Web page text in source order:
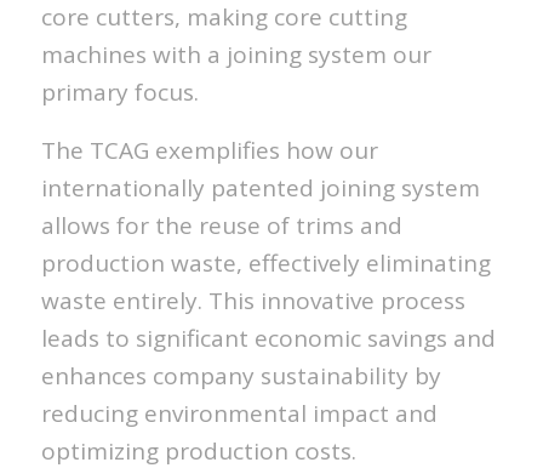
core cutters, making core cutting
machines with a joining system our
primary focus.
The TCAG exemplifies how our
internationally patented joining system
allows for the reuse of trims and
production waste, effectively eliminating
waste entirely. This innovative process
leads to significant economic savings and
enhances company sustainability by
reducing environmental impact and
optimizing production costs.